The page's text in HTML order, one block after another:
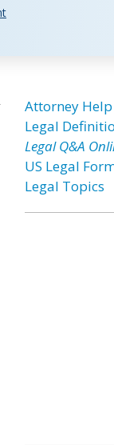
Attorney Help
Legal
Legal Q&A
US Legal
Legal Topics